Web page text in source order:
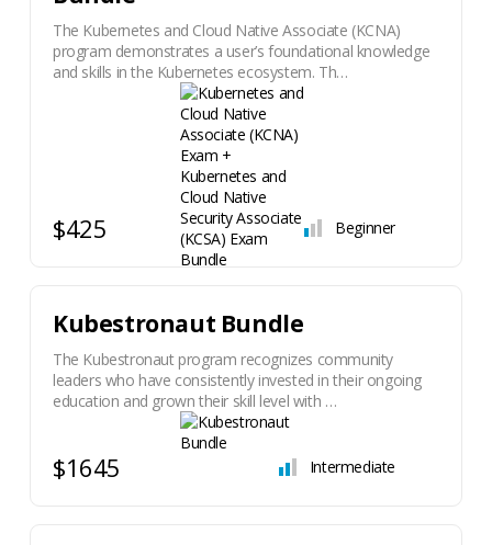
The Kubernetes and Cloud Native Associate (KCNA)
program demonstrates a user’s foundational knowledge
and skills in the Kubernetes ecosystem. Th…
Beginner
$425
Kubestronaut Bundle
The Kubestronaut program recognizes community
leaders who have consistently invested in their ongoing
education and grown their skill level with …
Intermediate
$1645